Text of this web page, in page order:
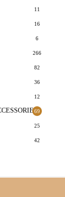
11
16
6
266
82
36
12
69
25
42